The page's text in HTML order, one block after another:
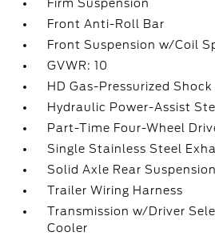
Firm Suspension
Front Anti-Roll Bar
Front Suspension w/Coil
GVWR: 10
HD Gas-Pressurized
Hydraulic Power-Assist
Part-Time Four-Wheel
Single Stainless Steel
Solid Axle Rear
Trailer Wiring Harness
Transmission w/Driver
Cooler